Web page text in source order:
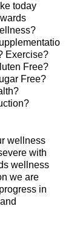
today
Exercise?
Free?
Free?
wellness
with
wellness
we are
in